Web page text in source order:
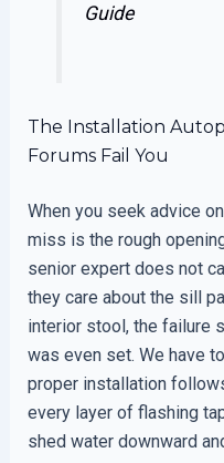
Guide
The Installation
Forums Fail You
When you seek advice
miss is the rough
senior expert does not
they care about the sill
interior stool, the failure
was even set. We have
proper installation
every layer of flashing
shed water downward